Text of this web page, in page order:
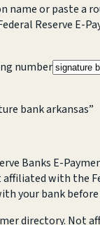
name or paste a
Reserve E-
number
bank arkansas”
Banks E-
with the
your bank before
directory. Not